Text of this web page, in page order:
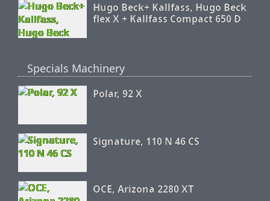
Hugo Beck+ Kallfass, Hugo Beck
flex X + Kallfass Compact 650 D
Specials Machinery
Polar, 92 X
Signature, 110 N 46 CS
OCE, Arizona 2280 XT